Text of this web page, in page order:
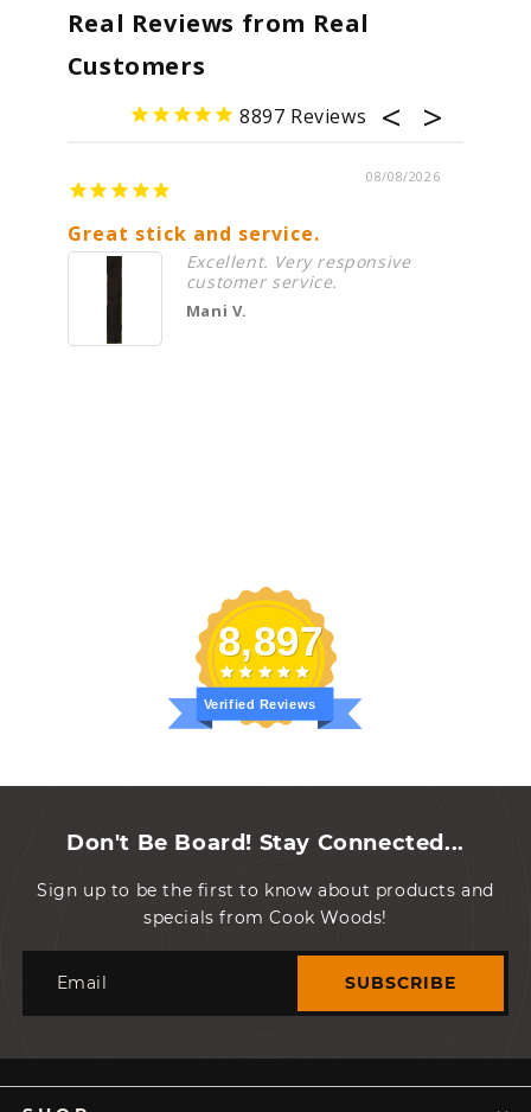
Real Reviews from Real
Customers
8897
08/08/2026
Great stick and service.
Excellent. Very responsive
customer service.
Mani V.
8,897
Verified Reviews
Don't Be Board! Stay Connected...
Sign up to be the first to know about products and
specials from Cook Woods!
SUBSCRIBE